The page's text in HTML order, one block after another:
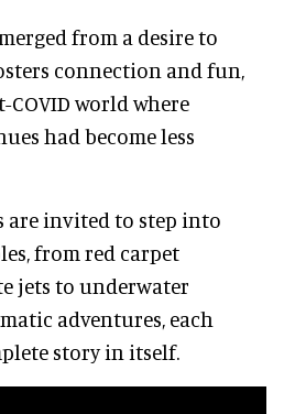
from a desire to
connection and fun,
world where
had become less
are invited to step into
from red carpet
jets to underwater
adventures, each
story in itself.